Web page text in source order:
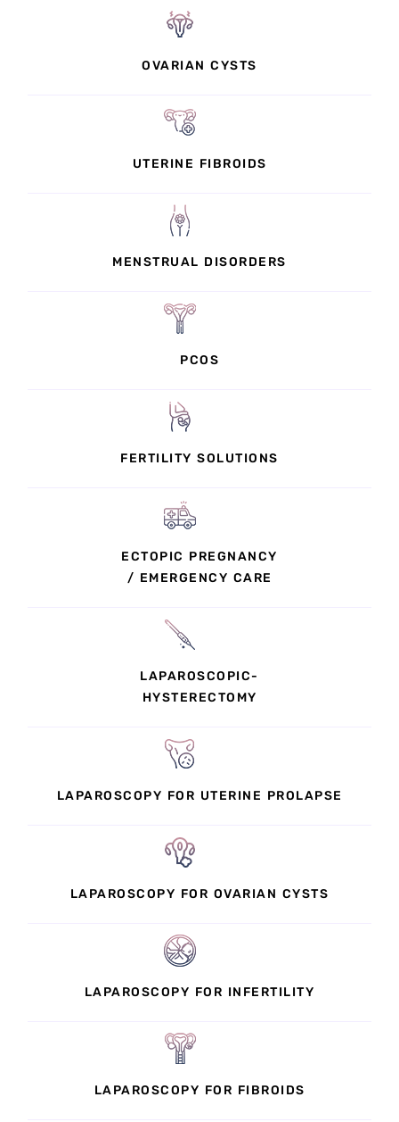
OVARIAN CYSTS
UTERINE FIBROIDS
MENSTRUAL DISORDERS
PCOS
FERTILITY SOLUTIONS
ECTOPIC PREGNANCY
/ EMERGENCY CARE
LAPAROSCOPIC-
HYSTERECTOMY
LAPAROSCOPY FOR UTERINE PROLAPSE
LAPAROSCOPY FOR OVARIAN CYSTS
LAPAROSCOPY FOR INFERTILITY
LAPAROSCOPY FOR FIBROIDS